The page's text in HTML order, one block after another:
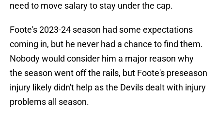
need to move salary to stay under the cap.
Foote's 2023-24 season had some expectations
coming in, but he never had a chance to find them.
Nobody would consider him a major reason why
the season went off the rails, but Foote's preseason
injury likely didn't help as the Devils dealt with injury
problems all season.